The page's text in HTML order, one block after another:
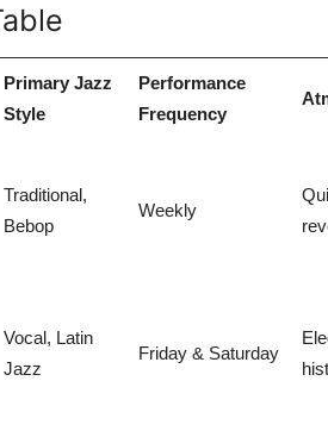
Primary Jazz
Style
Performance
Frequency
Traditional,
Bebop
Weekly
Vocal, Latin
Jazz
Friday & Saturday